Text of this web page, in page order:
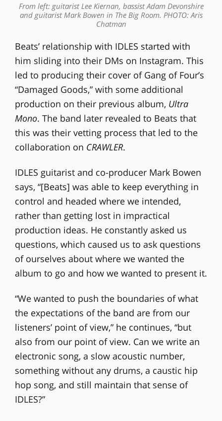
From left: guitarist Lee Kiernan, bassist Adam Devonshire
and guitarist Mark Bowen in The Big Room. PHOTO: Aris
Chatman
Beats’ relationship with IDLES started with
him sliding into their DMs on Instagram. This
led to producing their cover of Gang of Four’s
“Damaged Goods,” with some additional
production on their previous album, Ultra
Mono. The band later revealed to Beats that
this was their vetting process that led to the
collaboration on CRAWLER.
IDLES guitarist and co-producer Mark Bowen
says, “[Beats] was able to keep everything in
control and headed where we intended,
rather than getting lost in impractical
production ideas. He constantly asked us
questions, which caused us to ask questions
of ourselves about where we wanted the
album to go and how we wanted to present it.
“We wanted to push the boundaries of what
the expectations of the band are from our
listeners’ point of view,” he continues, “but
also from our point of view. Can we write an
electronic song, a slow acoustic number,
something without any drums, a caustic hip
hop song, and still maintain that sense of
IDLES?”